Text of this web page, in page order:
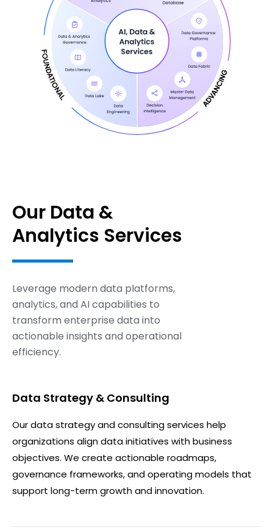
Our Data &
Analytics Services
Leverage modern data platforms,
analytics, and AI capabilities to
transform enterprise data into
actionable insights and operational
efficiency.
Data Strategy & Consulting
Our data strategy and consulting services help
organizations align data initiatives with business
objectives. We create actionable roadmaps,
governance frameworks, and operating models that
support long-term growth and innovation.